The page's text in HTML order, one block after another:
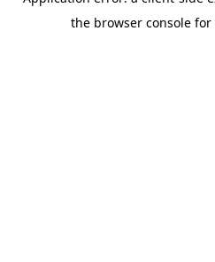
the browser console